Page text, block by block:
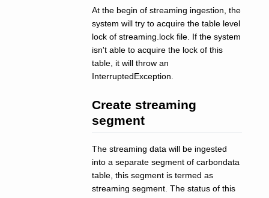
At the begin of streaming ingestion, the
system will try to acquire the table level
lock of streaming.lock file. If the system
isn't able to acquire the lock of this
table, it will throw an
InterruptedException.
Create streaming
segment
The streaming data will be ingested
into a separate segment of carbondata
table, this segment is termed as
streaming segment. The status of this